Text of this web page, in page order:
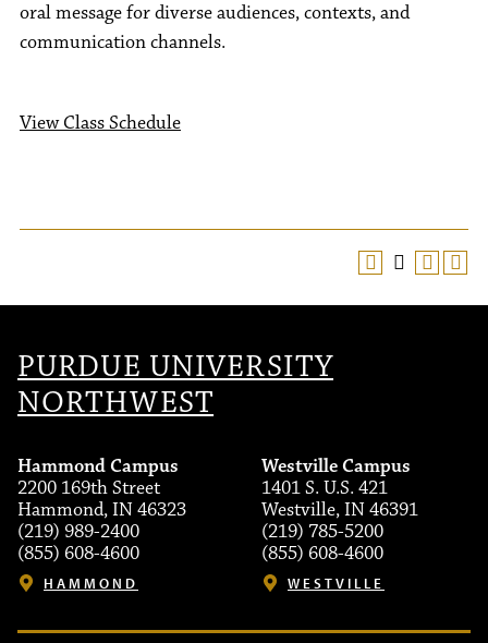
oral message for diverse audiences, contexts, and
communication channels.
View Class Schedule
PURDUE UNIVERSITY
NORTHWEST
Hammond Campus
2200 169th Street
Hammond, IN 46323
(219) 989-2400
(855) 608-4600
HAMMOND
Westville Campus
1401 S. U.S. 421
Westville, IN 46391
(219) 785-5200
(855) 608-4600
WESTVILLE